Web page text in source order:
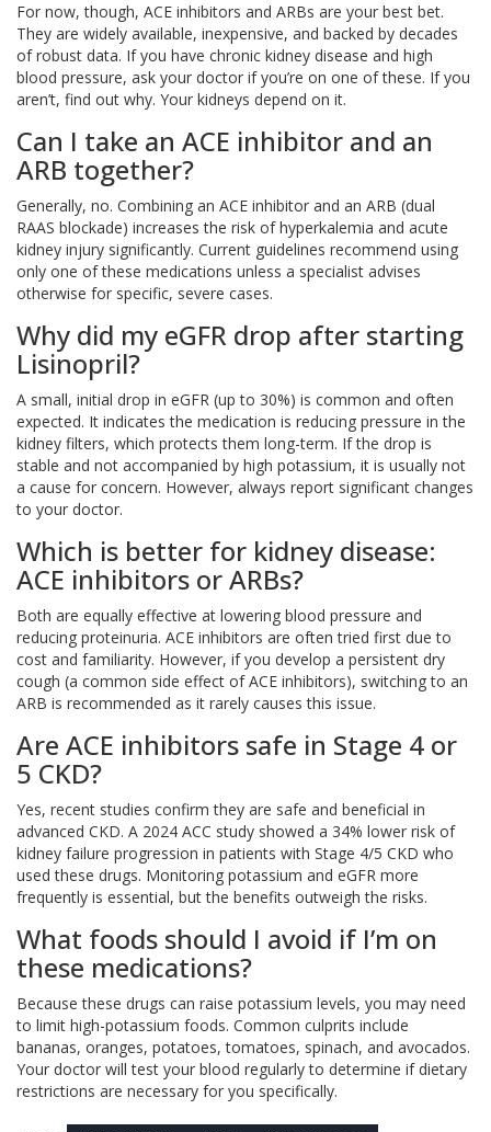
For now, though, ACE inhibitors and ARBs are your best bet.
They are widely available, inexpensive, and backed by decades
of robust data. If you have chronic kidney disease and high
blood pressure, ask your doctor if you’re on one of these. If you
aren’t, find out why. Your kidneys depend on it.
Can I take an ACE inhibitor and an
ARB together?
Generally, no. Combining an ACE inhibitor and an ARB (dual
RAAS blockade) increases the risk of hyperkalemia and acute
kidney injury significantly. Current guidelines recommend using
only one of these medications unless a specialist advises
otherwise for specific, severe cases.
Why did my eGFR drop after starting
Lisinopril?
A small, initial drop in eGFR (up to 30%) is common and often
expected. It indicates the medication is reducing pressure in the
kidney filters, which protects them long-term. If the drop is
stable and not accompanied by high potassium, it is usually not
a cause for concern. However, always report significant changes
to your doctor.
Which is better for kidney disease:
ACE inhibitors or ARBs?
Both are equally effective at lowering blood pressure and
reducing proteinuria. ACE inhibitors are often tried first due to
cost and familiarity. However, if you develop a persistent dry
cough (a common side effect of ACE inhibitors), switching to an
ARB is recommended as it rarely causes this issue.
Are ACE inhibitors safe in Stage 4 or
5 CKD?
Yes, recent studies confirm they are safe and beneficial in
advanced CKD. A 2024 ACC study showed a 34% lower risk of
kidney failure progression in patients with Stage 4/5 CKD who
used these drugs. Monitoring potassium and eGFR more
frequently is essential, but the benefits outweigh the risks.
What foods should I avoid if I’m on
these medications?
Because these drugs can raise potassium levels, you may need
to limit high-potassium foods. Common culprits include
bananas, oranges, potatoes, tomatoes, spinach, and avocados.
Your doctor will test your blood regularly to determine if dietary
restrictions are necessary for you specifically.